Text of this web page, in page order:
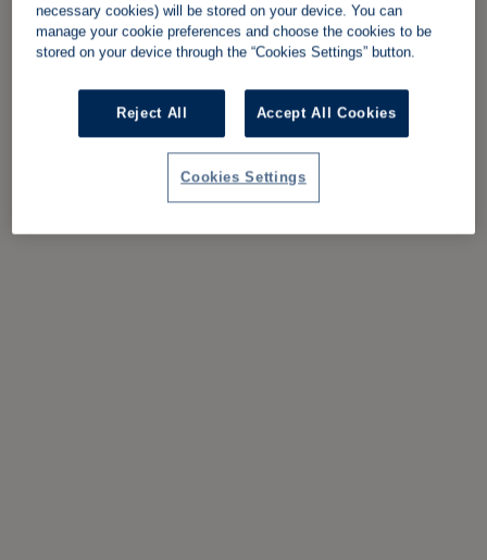
necessary cookies) will be stored on your device. You can
manage your cookie preferences and choose the cookies to be
stored on your device through the “Cookies Settings” button.
Reject All Accept All Cookies
Cookies Settings